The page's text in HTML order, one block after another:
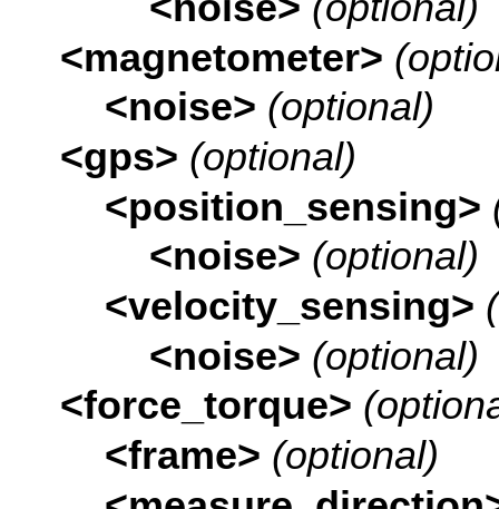
<magnetometer>
<noise> (optional)
<gps> (optional)
<position_sensing>
<noise> (optional)
<velocity_sensing>
<noise> (optional)
<force_torque>
<frame> (optional)